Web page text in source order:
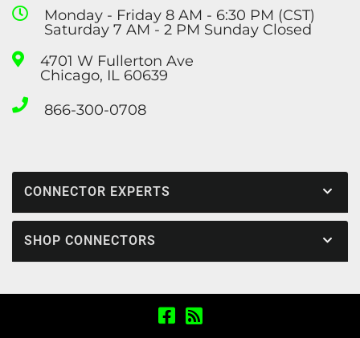
Monday - Friday 8 AM - 6:30 PM (CST)
Saturday 7 AM - 2 PM Sunday Closed
4701 W Fullerton Ave
Chicago, IL 60639
866-300-0708
CONNECTOR EXPERTS
SHOP CONNECTORS